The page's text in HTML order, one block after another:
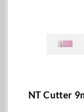
NT Cutter